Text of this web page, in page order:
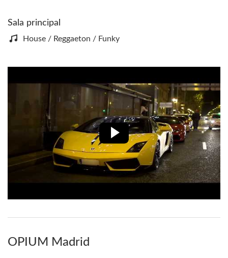
Sala principal
House / Reggaeton / Funky
OPIUM Madrid